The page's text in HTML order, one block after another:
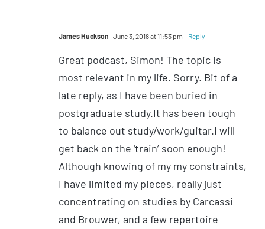
James Huckson June 3, 2018 at 11:53 pm - Reply
Great podcast, Simon! The topic is
most relevant in my life. Sorry. Bit of a
late reply, as I have been buried in
postgraduate study.It has been tough
to balance out study/work/guitar.I will
get back on the ‘train’ soon enough!
Although knowing of my my constraints,
I have limited my pieces, really just
concentrating on studies by Carcassi
and Brouwer, and a few repertoire